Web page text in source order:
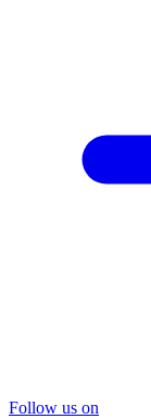
Follow us on